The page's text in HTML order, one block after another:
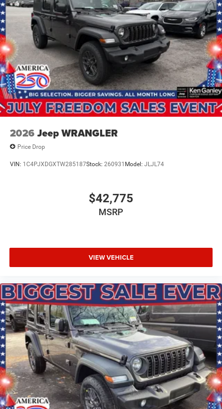
2026 Jeep WRANGLER
Price Drop
VIN: 1C4PJXDGXTW285187Stock: 260931 Model: JLJL74
$42,775
MSRP
VIEW VEHICLE